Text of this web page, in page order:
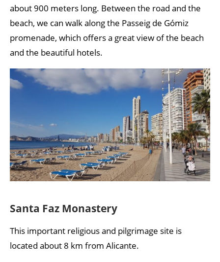
about 900 meters long. Between the road and the
beach, we can walk along the Passeig de Gómiz
promenade, which offers a great view of the beach
and the beautiful hotels.
Santa Faz Monastery
This important religious and pilgrimage site is
located about 8 km from Alicante.